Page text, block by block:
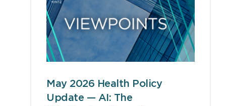
May 2026 Health Policy
Update — AI: The